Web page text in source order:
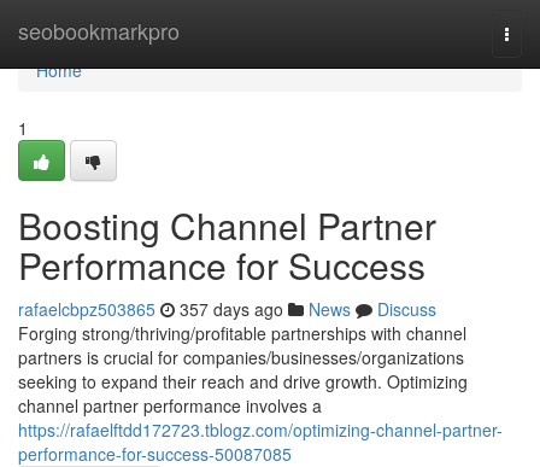
seobookmarkpro
Home
Home
1
Boosting Channel Partner
Performance for Success
rafaelcbpz503865 357 days ago News
Discuss
Forging strong/thriving/profitable partnerships with channel
partners is crucial for companies/businesses/organizations
seeking to expand their reach and drive growth. Optimizing
channel partner performance involves a
https://rafaelftdd172723.tblogz.com/optimizing-channel-partner-
performance-for-success-50087085